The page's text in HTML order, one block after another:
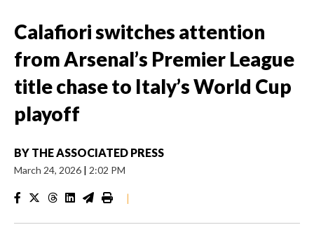
Calafiori switches attention
from Arsenal’s Premier League
title chase to Italy’s World Cup
playoff
BY THE ASSOCIATED PRESS
March 24, 2026 | 2:02 PM
|